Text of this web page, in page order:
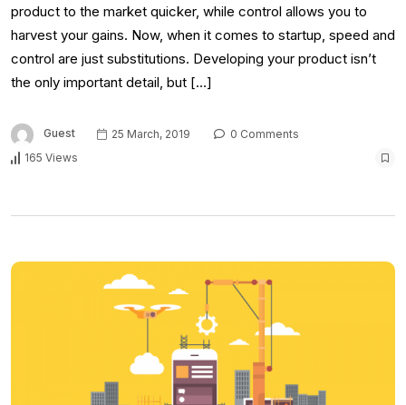
product to the market quicker, while control allows you to
harvest your gains. Now, when it comes to startup, speed and
control are just substitutions. Developing your product isn’t
the only important detail, but […]
Guest 25 March, 2019
0 Comments
165 Views